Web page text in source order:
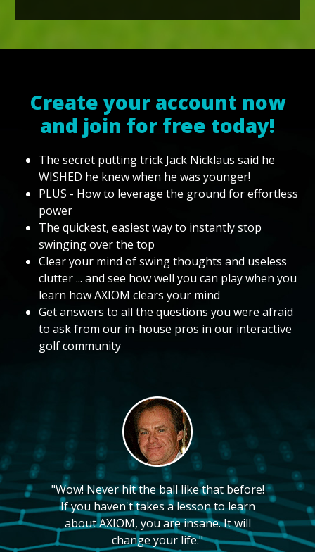
Create your account now
and join for free today!
The secret putting trick Jack Nicklaus said he
WISHED he knew when he was younger!
PLUS - How to leverage the ground for effortless
power
The quickest, easiest way to instantly stop
swinging over the top
Clear your mind of swing thoughts and useless
clutter ... and see how well you can play when you
learn how AXIOM clears your mind
Get answers to all the questions you were afraid
to ask from our in-house pros in our interactive
golf community
"Wow! Never hit the ball like that before!
If you haven't takes a lesson to learn
about AXIOM, you are insane. It will
change your life."